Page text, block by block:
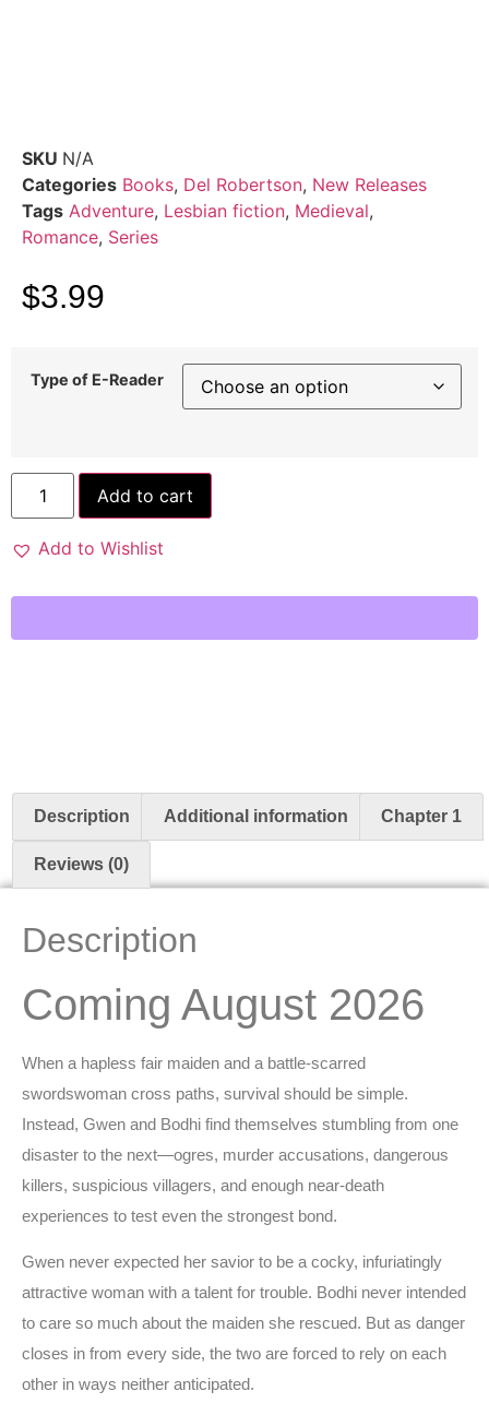
SKU N/A
Categories Books, Del Robertson, New Releases
Tags Adventure, Lesbian fiction, Medieval,
Romance, Series
$3.99
Type of E-Reader
Add to cart
Add to Wishlist
Description Additional information Chapter 1
Reviews (0)
Description
Coming August 2026
When a hapless fair maiden and a battle-scarred
swordswoman cross paths, survival should be simple.
Instead, Gwen and Bodhi find themselves stumbling from one
disaster to the next—ogres, murder accusations, dangerous
killers, suspicious villagers, and enough near-death
experiences to test even the strongest bond.
Gwen never expected her savior to be a cocky, infuriatingly
attractive woman with a talent for trouble. Bodhi never intended
to care so much about the maiden she rescued. But as danger
closes in from every side, the two are forced to rely on each
other in ways neither anticipated.